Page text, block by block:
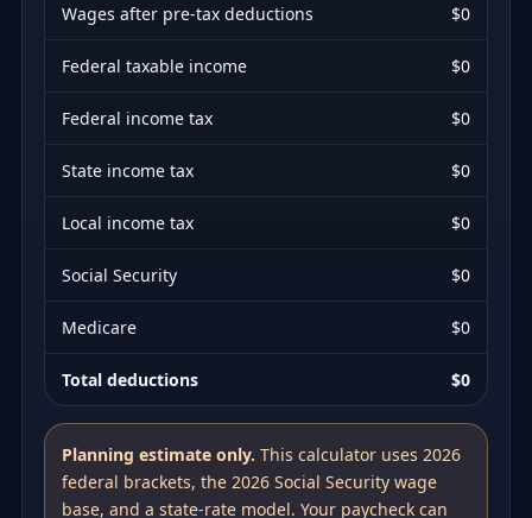
Wages after pre-tax deductions $0
Federal taxable income $0
Federal income tax $0
State income tax $0
Local income tax $0
Social Security $0
Medicare $0
Total deductions $0
Planning estimate only. This calculator uses 2026
federal brackets, the 2026 Social Security wage
base, and a state-rate model. Your paycheck can